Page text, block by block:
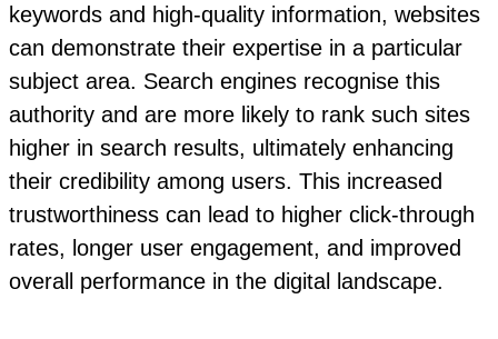
keywords and high-quality information, websites
can demonstrate their expertise in a particular
subject area. Search engines recognise this
authority and are more likely to rank such sites
higher in search results, ultimately enhancing
their credibility among users. This increased
trustworthiness can lead to higher click-through
rates, longer user engagement, and improved
overall performance in the digital landscape.